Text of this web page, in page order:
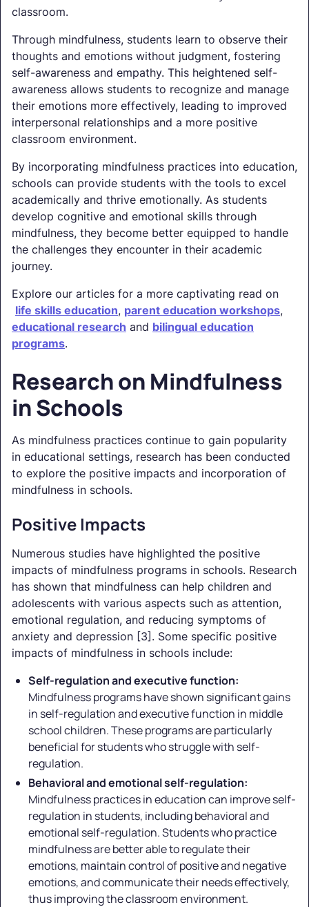
classroom.
Through mindfulness, students learn to observe their
thoughts and emotions without judgment, fostering
self-awareness and empathy. This heightened self-
awareness allows students to recognize and manage
their emotions more effectively, leading to improved
interpersonal relationships and a more positive
classroom environment.
By incorporating mindfulness practices into education,
schools can provide students with the tools to excel
academically and thrive emotionally. As students
develop cognitive and emotional skills through
mindfulness, they become better equipped to handle
the challenges they encounter in their academic
journey.
Explore our articles for a more captivating read on
life skills education, parent education workshops,
educational research and bilingual education
programs.
Research on Mindfulness
in Schools
As mindfulness practices continue to gain popularity
in educational settings, research has been conducted
to explore the positive impacts and incorporation of
mindfulness in schools.
Positive Impacts
Numerous studies have highlighted the positive
impacts of mindfulness programs in schools. Research
has shown that mindfulness can help children and
adolescents with various aspects such as attention,
emotional regulation, and reducing symptoms of
anxiety and depression [3]. Some specific positive
impacts of mindfulness in schools include:
Self-regulation and executive function:
Mindfulness programs have shown significant gains
in self-regulation and executive function in middle
school children. These programs are particularly
beneficial for students who struggle with self-
regulation.
Behavioral and emotional self-regulation:
Mindfulness practices in education can improve self-
regulation in students, including behavioral and
emotional self-regulation. Students who practice
mindfulness are better able to regulate their
emotions, maintain control of positive and negative
emotions, and communicate their needs effectively,
thus improving the classroom environment.